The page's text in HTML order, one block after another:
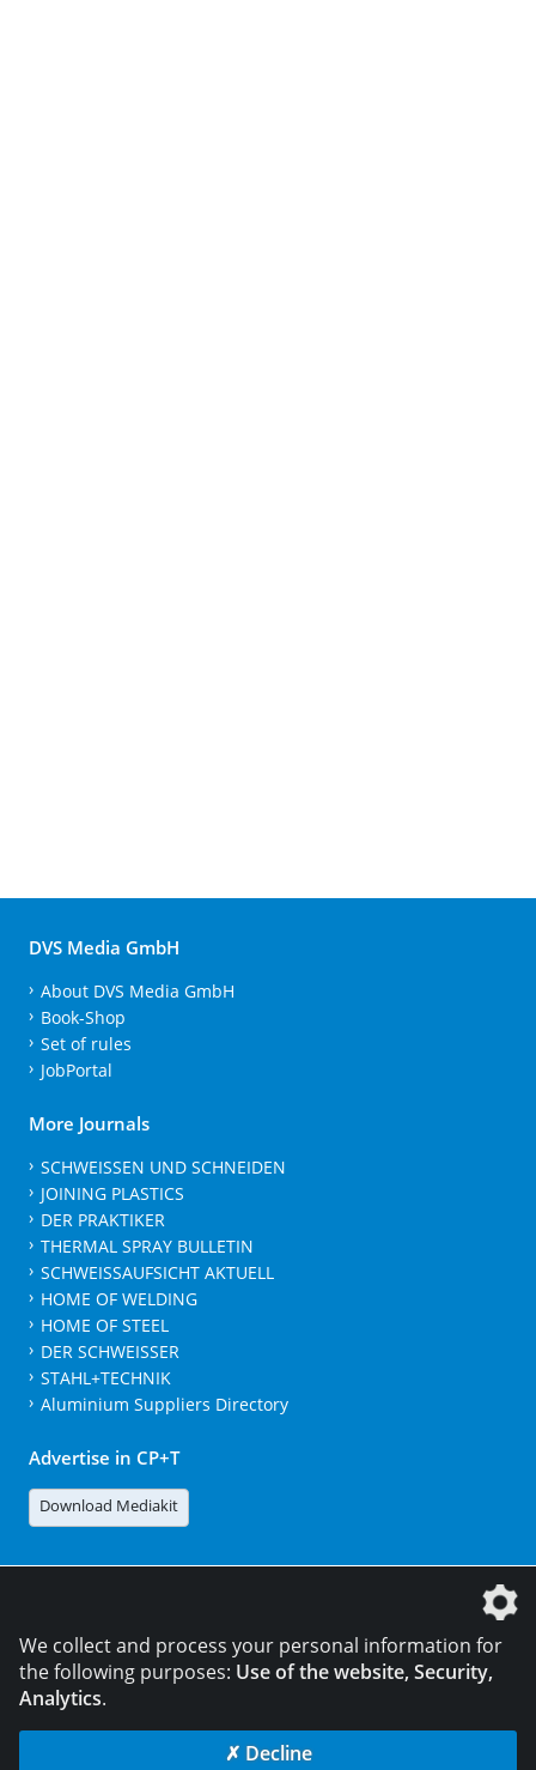
DVS Media GmbH
About DVS Media GmbH
Book-Shop
Set of rules
JobPortal
More Journals
SCHWEISSEN UND SCHNEIDEN
JOINING PLASTICS
DER PRAKTIKER
THERMAL SPRAY BULLETIN
SCHWEISSAUFSICHT AKTUELL
HOME OF WELDING
HOME OF STEEL
DER SCHWEISSER
STAHL+TECHNIK
Aluminium Suppliers Directory
Advertise in CP+T
Download Mediakit
We collect and process your personal information for
the following purposes: Use of the website, Security,
Analytics.
✗ Decline